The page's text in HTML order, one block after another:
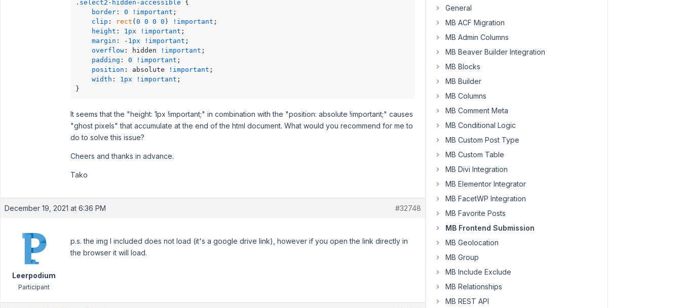
.select2-hidden-accessible {
border : 0 !important ;
clip : rect (0 0 0 0 ) !important ;
height : 1px !important ;
margin : - 1px !important ;
overflow : hidden !important ;
padding : 0 !important ;
position : absolute !important ;
width : 1px !important ;
}
It seems that the "height: 1px !important;" in combination with the "position: absolute !important;" causes
"ghost pixels" that accumulate at the end of the html document. What would you recommend for me to
do to solve this issue?
Cheers and thanks in advance.
Tako
December 19, 2021 at 6:36 PM #32748
Leerpodium
Participant
p.s. the img I included does not load (it's a google drive link), however if you open the link directly in
the browser it will load.
General
MB ACF Migration
MB Admin Columns
MB Beaver Builder Integration
MB Blocks
MB Builder
MB Columns
MB Comment Meta
MB Conditional Logic
MB Custom Post Type
MB Custom Table
MB Divi Integration
MB Elementor Integrator
MB FacetWP Integration
MB Favorite Posts
MB Frontend Submission
MB Geolocation
MB Group
MB Include Exclude
MB Relationships
MB REST API